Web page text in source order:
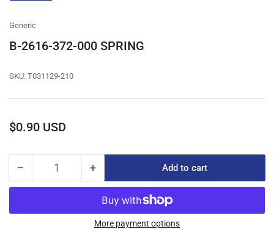
Generic
B-2616-372-000 SPRING
SKU: T031129-210
Regular
$0.90 USD
− Decrease
quantity
B-
Quantity +Increase
quantity
for
B-
2616-
Add to cart
More payment options